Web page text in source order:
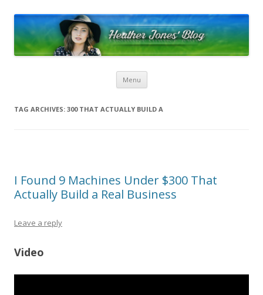
Menu Skip to content
TAG ARCHIVES: 300 THAT ACTUALLY BUILD A
I Found 9 Machines Under $300 That
Actually Build a Real Business
Leave a reply
Video